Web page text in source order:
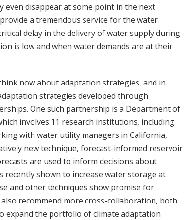
even disappear at some point in the next
a tremendous service for the water
delay in the delivery of water supply during
is low and when water demands are at their
now about adaptation strategies, and in
strategies developed through
One such partnership is a Department of
involves 11 research institutions, including
with water utility managers in California,
new technique, forecast-informed reservoir
are used to inform decisions about
shown to increase water storage at
and other techniques show promise for
recommend more cross-collaboration, both
expand the portfolio of climate adaptation